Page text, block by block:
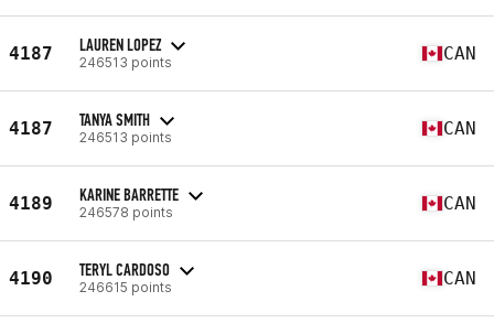
4187 LAUREN LOPEZ
246513 points CAN
4187 TANYA SMITH
246513 points CAN
4189 KARINE BARRETTE
246578 points CAN
4190 TERYL CARDOSO
246615 points CAN